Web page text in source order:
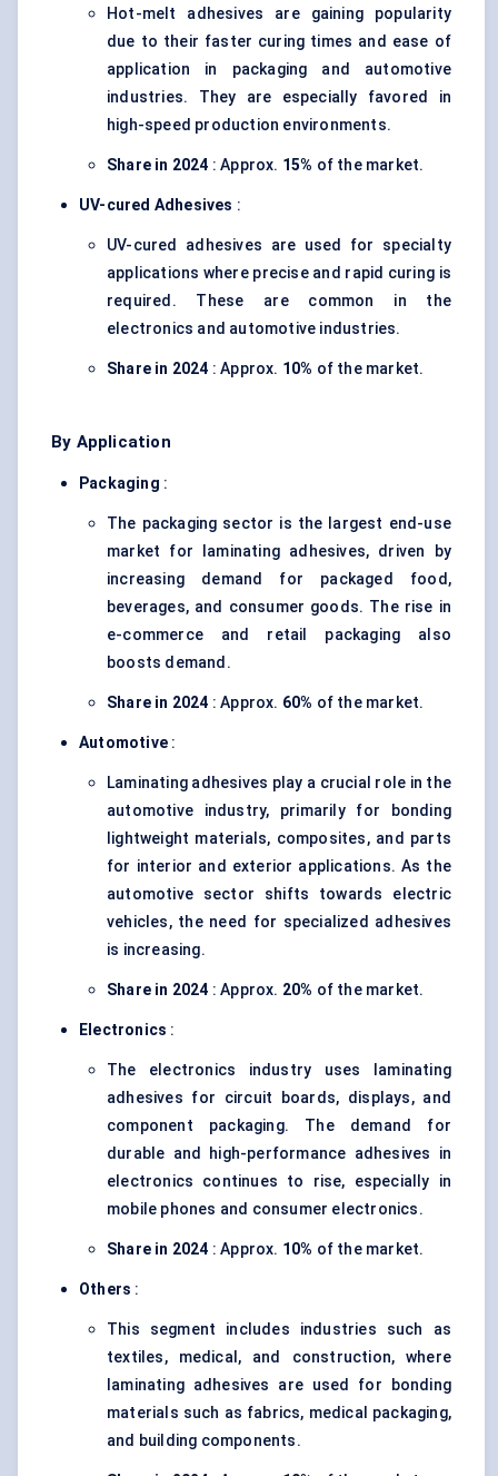
Hot-melt adhesives are gaining popularity
due to their faster curing times and ease of
application in packaging and automotive
industries. They are especially favored in
high-speed production environments.
Share in 2024 : Approx. 15% of the market.
UV-cured Adhesives :
UV-cured adhesives are used for specialty
applications where precise and rapid curing is
required. These are common in the
electronics and automotive industries.
Share in 2024 : Approx. 10% of the market.
By Application
Packaging :
The packaging sector is the largest end-use
market for laminating adhesives, driven by
increasing demand for packaged food,
beverages, and consumer goods. The rise in
e-commerce and retail packaging also
boosts demand.
Share in 2024 : Approx. 60% of the market.
Automotive :
Laminating adhesives play a crucial role in the
automotive industry, primarily for bonding
lightweight materials, composites, and parts
for interior and exterior applications. As the
automotive sector shifts towards electric
vehicles, the need for specialized adhesives
is increasing.
Share in 2024 : Approx. 20% of the market.
Electronics :
The electronics industry uses laminating
adhesives for circuit boards, displays, and
component packaging. The demand for
durable and high-performance adhesives in
electronics continues to rise, especially in
mobile phones and consumer electronics.
Share in 2024 : Approx. 10% of the market.
Others :
This segment includes industries such as
textiles, medical, and construction, where
laminating adhesives are used for bonding
materials such as fabrics, medical packaging,
and building components.